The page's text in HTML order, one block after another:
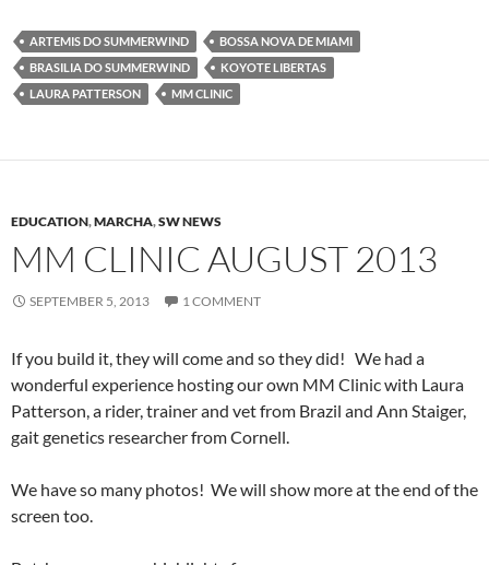
ARTEMIS DO SUMMERWIND
BOSSA NOVA DE MIAMI
BRASILIA DO SUMMERWIND
KOYOTE LIBERTAS
LAURA PATTERSON
MM CLINIC
EDUCATION,MARCHA,SW NEWS
MM CLINIC AUGUST 2013
SEPTEMBER 5, 2013 1 COMMENT
If you build it, they will come and so they did! We had a
wonderful experience hosting our own MM Clinic with Laura
Patterson, a rider, trainer and vet from Brazil and Ann Staiger,
gait genetics researcher from Cornell.
We have so many photos! We will show more at the end of the
screen too.